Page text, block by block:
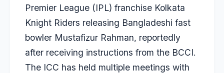
Premier League (IPL) franchise Kolkata
Knight Riders releasing Bangladeshi fast
bowler Mustafizur Rahman, reportedly
after receiving instructions from the BCCI.
The ICC has held multiple meetings with